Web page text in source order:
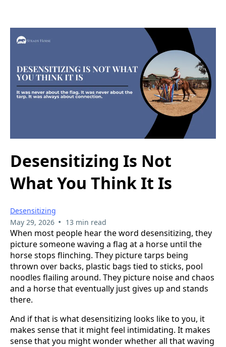
Desensitizing Is Not
What You Think It Is
Desensitizing
May 29, 2026 • 13 min read
When most people hear the word desensitizing, they
picture someone waving a flag at a horse until the
horse stops flinching. They picture tarps being
thrown over backs, plastic bags tied to sticks, pool
noodles flailing around. They picture noise and chaos
and a horse that eventually just gives up and stands
there.
And if that is what desensitizing looks like to you, it
makes sense that it might feel intimidating. It makes
sense that you might wonder whether all that waving